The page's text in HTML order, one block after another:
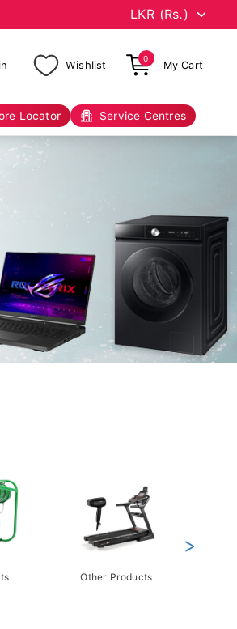
Wishlist
0
My Cart
Locator Service Centres
Other Products
>